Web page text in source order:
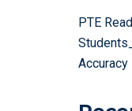
PTE
Accuracy